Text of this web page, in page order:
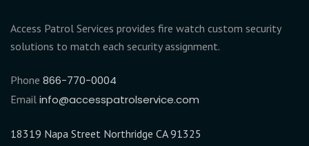
Access Patrol Services provides fire watch custom security
solutions to match each security assignment.
Phone 866-770-0004
Email info@accesspatrolservice.com
18319 Napa Street Northridge CA 91325